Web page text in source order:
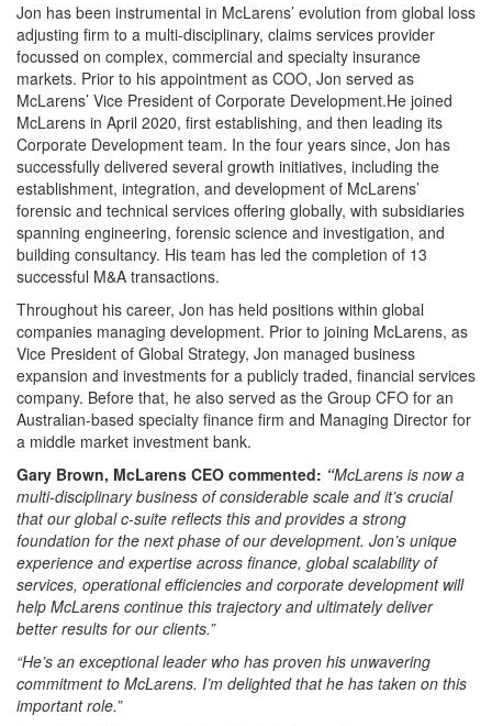
Jon has been instrumental in McLarens’ evolution from global loss
adjusting firm to a multi-disciplinary, claims services provider
focussed on complex, commercial and specialty insurance
markets. Prior to his appointment as COO, Jon served as
McLarens’ Vice President of Corporate Development.He joined
McLarens in April 2020, first establishing, and then leading its
Corporate Development team. In the four years since, Jon has
successfully delivered several growth initiatives, including the
establishment, integration, and development of McLarens’
forensic and technical services offering globally, with subsidiaries
spanning engineering, forensic science and investigation, and
building consultancy. His team has led the completion of 13
successful M&A transactions.
Throughout his career, Jon has held positions within global
companies managing development. Prior to joining McLarens, as
Vice President of Global Strategy, Jon managed business
expansion and investments for a publicly traded, financial services
company. Before that, he also served as the Group CFO for an
Australian-based specialty finance firm and Managing Director for
a middle market investment bank.
Gary Brown, McLarens CEO commented: “McLarens is now a
multi-disciplinary business of considerable scale and it’s crucial
that our global c-suite reflects this and provides a strong
foundation for the next phase of our development. Jon’s unique
experience and expertise across finance, global scalability of
services, operational efficiencies and corporate development will
help McLarens continue this trajectory and ultimately deliver
better results for our clients.”
“He’s an exceptional leader who has proven his unwavering
commitment to McLarens. I’m delighted that he has taken on this
important role.”